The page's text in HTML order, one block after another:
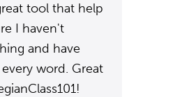
tool that help
I haven't
and have
word. Great